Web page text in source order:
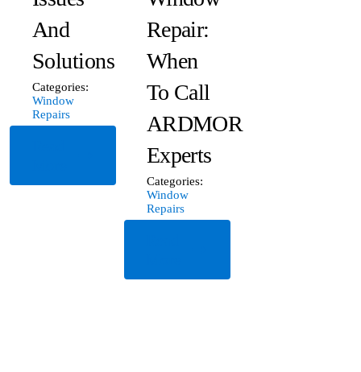
And
Solutions
Categories:
Window
Repairs
Repair:
When
To Call
ARDMOR
Experts
Categories:
Window
Repairs